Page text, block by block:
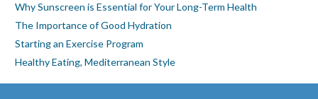
Why Sunscreen is Essential for Your Long-Term Health
The Importance of Good Hydration
Starting an Exercise Program
Healthy Eating, Mediterranean Style